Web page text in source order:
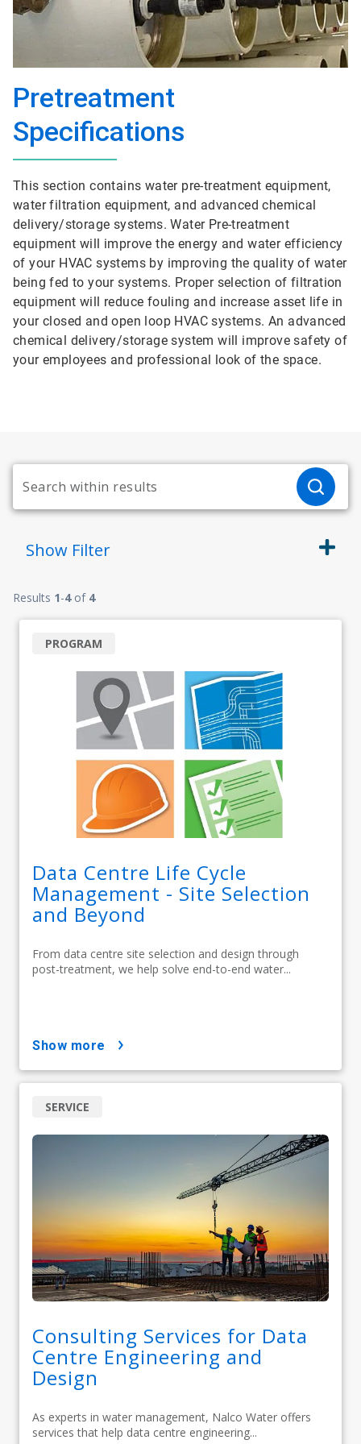
Pretreatment
Specifications
This section contains water pre-treatment equipment,
water filtration equipment, and advanced chemical
delivery/storage systems. Water Pre-treatment
equipment will improve the energy and water efficiency
of your HVAC systems by improving the quality of water
being fed to your systems. Proper selection of filtration
equipment will reduce fouling and increase asset life in
your closed and open loop HVAC systems. An advanced
chemical delivery/storage system will improve safety of
your employees and professional look of the space.
Show Filter
Results 1-4of 4
Data Centre Life Cycle
Management - Site Selection
and Beyond
From data centre site selection and design through
post-treatment, we help solve end-to-end water...
PROGRAM
show more
Consulting Services for Data
Centre Engineering and
Design
As experts in water management, Nalco Water offers
services that help data centre engineering...
SERVICE